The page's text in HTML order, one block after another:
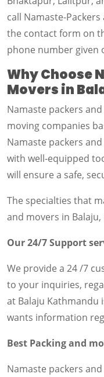
call Namaste-
the contact form on
phone number given
Why Choose
Movers in
Namaste packers
moving companies
Namaste packers
with well-equipped
will ensure a safe,
The specialties that
and movers in
Our 24/7 Support
We provide a 24 /7
to your inquiries,
at Balaju Kathmandu
wants information
Best Packing and
Namaste packers